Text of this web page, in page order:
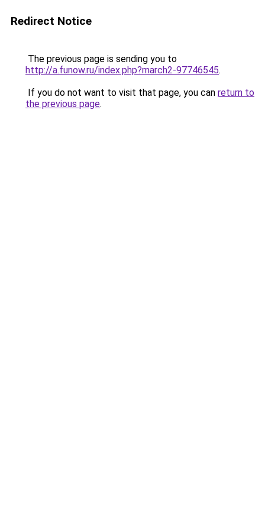
Redirect Notice
The previous page is sending you to
http://a.funow.ru/index.php?march2-97746545.
If you do not want to visit that page, you can return to
the previous page.